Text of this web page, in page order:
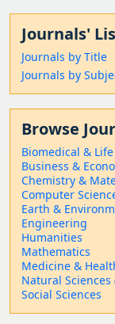
Journals'
Journals by Title
Journals by
Browse
Biomedical &
Business &
Chemistry &
Computer
Earth &
Engineering
Humanities
Mathematics
Medicine &
Natural Sciences
Social Sciences